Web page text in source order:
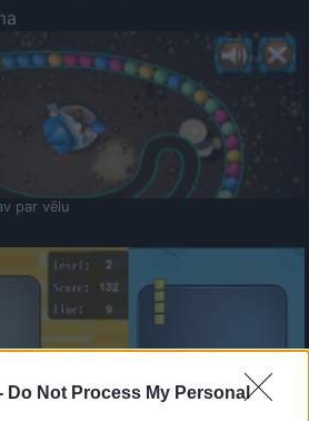
Do Not Process My Personal
par vēlu